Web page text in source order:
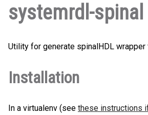
systemrdl-spinal
Utility for generate spinalHDL
Installation
In a virtualenv (see these instructions